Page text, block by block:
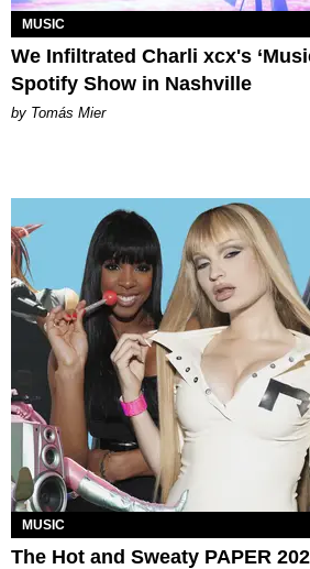
MUSIC
We Infiltrated Charli xcx's
Spotify Show in Nashville
by Tomás Mier
MUSIC
The Hot and Sweaty PAPER